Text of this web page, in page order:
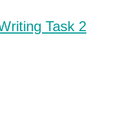
Task 2